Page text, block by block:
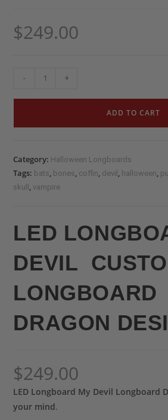
$249.00
LED
DEVIL
LONGBOARD
DRAGON
$249.00
LED Longboard My Devil Longboard
your mind.
- +
ADD TO CART
Category: Halloween Longboards
Tags: bats bones coffin devil halloween
skull vampire